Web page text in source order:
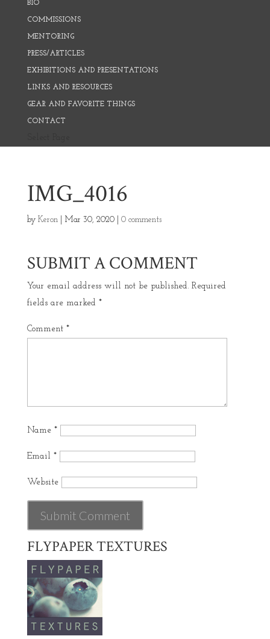
BIO
COMMISSIONS
MENTORING
PRESS/ARTICLES
EXHIBITIONS AND PRESENTATIONS
LINKS AND RESOURCES
GEAR AND FAVORITE THINGS
CONTACT
IMG_4016
by Keron| Mar 30, 2020| 0 comments
SUBMIT A COMMENT
Your email address will not be published. Required
fields are marked *
Comment *
Name *
Email *
Website
FLYPAPER TEXTURES